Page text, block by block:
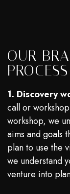
OUR
PROCESS
1. Discovery
call or
workshop, we
aims and goals
plan to use the
we understand
venture into